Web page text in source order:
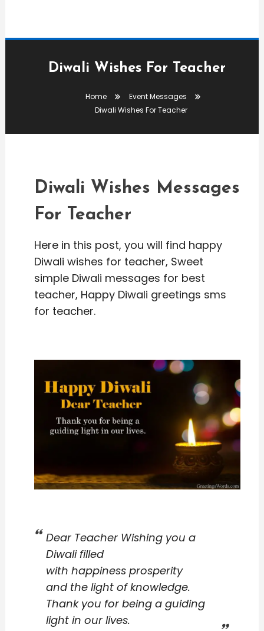
Diwali Wishes For Teacher
Home
Event Messages
Diwali Wishes For Teacher
Event Messages
Diwali Wishes For Teacher
Diwali Wishes Messages
For Teacher
Here in this post, you will find happy
Diwali wishes for teacher, Sweet
simple Diwali messages for best
teacher, Happy Diwali greetings sms
for teacher.
Dear Teacher Wishing you a
Diwali filled
with happiness prosperity
and the light of knowledge.
Thank you for being a guiding
light in our lives.